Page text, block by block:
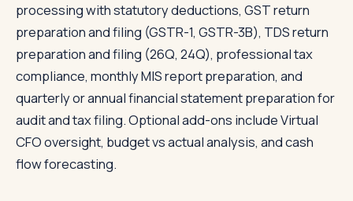
processing with statutory deductions, GST return
preparation and filing (GSTR-1, GSTR-3B), TDS return
preparation and filing (26Q, 24Q), professional tax
compliance, monthly MIS report preparation, and
quarterly or annual financial statement preparation for
audit and tax filing. Optional add-ons include Virtual
CFO oversight, budget vs actual analysis, and cash
flow forecasting.